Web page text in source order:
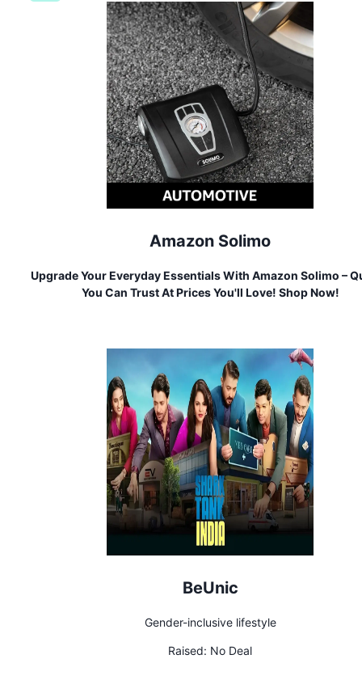
Amazon Solimo
Upgrade Your Everyday Essentials With Amazon Solimo –
You Can Trust At Prices You'll Love! Shop Now!
BeUnic
Gender-inclusive lifestyle
Raised: No Deal